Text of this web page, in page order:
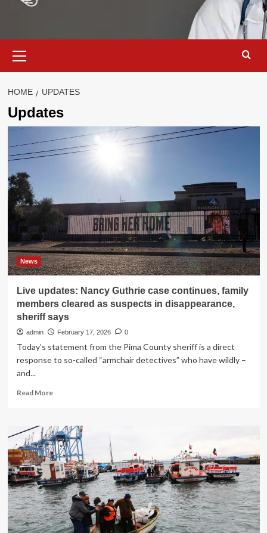
Menu
HOME UPDATES
Updates
News
Live updates: Nancy Guthrie case continues, family
members cleared as suspects in disappearance,
sheriff says
admin February 17, 2026 0
Today’s statement from the Pima County sheriff is a direct
response to so-called “armchair detectives” who have wildly –
and...
Read MoreRead
Live
updates:
Nancy
Guthrie
case
continues,
family
members
cleared
as